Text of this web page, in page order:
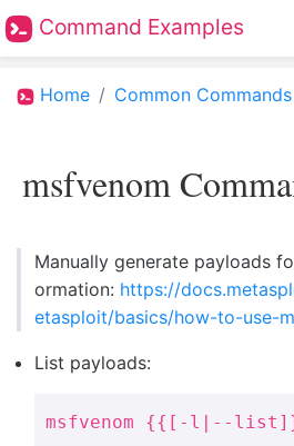
Command Examples
Home Common Commands
msfvenom
Manually generate payloads
ormation: https://
etasploit/basics/how-to-use-
List payloads:
msfvenom {{[-l|--